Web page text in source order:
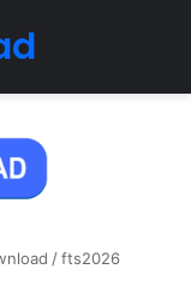
/fts2026